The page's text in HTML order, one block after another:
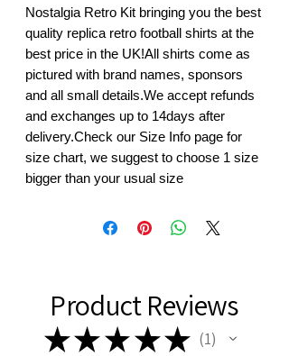
Nostalgia Retro Kit bringing you the best
quality replica retro football shirts at the
best price in the UK!All shirts come as
pictured with brand names, sponsors
and all small details.We accept refunds
and exchanges up to 14days after
delivery.Check our Size Info page for
size chart, we suggest to choose 1 size
bigger than your usual size
Product Reviews
★★ ★ ★★ 1